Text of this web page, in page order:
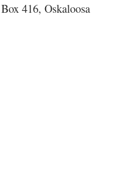
416, Oskaloosa